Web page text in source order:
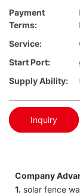
Payment
Terms:
Service:
Start Port:
Supply Ability:
Inquiry
Company
1. solar fence